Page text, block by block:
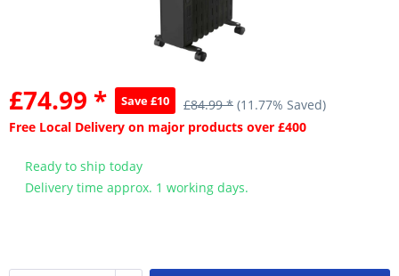
£74.99 * Save £10 £84.99 * (11.77% Saved)
Free Local Delivery on major products over £400
Ready to ship today
Delivery time approx. 1 working days.